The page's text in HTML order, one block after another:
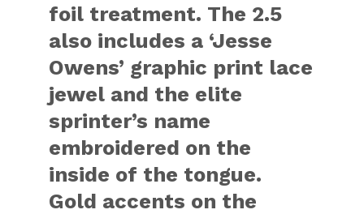
foil treatment. The 2.5
also includes a ‘Jesse
Owens’ graphic print lace
jewel and the elite
sprinter’s name
embroidered on the
inside of the tongue.
Gold accents on the